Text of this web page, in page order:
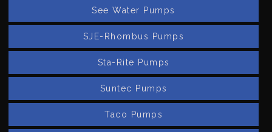
See Water Pumps
SJE-Rhombus Pumps
Sta-Rite Pumps
Suntec Pumps
Taco Pumps